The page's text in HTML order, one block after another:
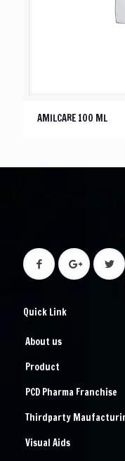
AMILCARE 100 ML
Quick Link
About us
Product
PCD Pharma Franchise
Thirdparty
Visual Aids